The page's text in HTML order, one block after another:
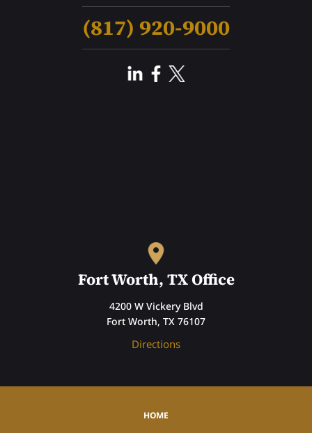
(817) 920-9000
Fort Worth, TX Office
4200 W Vickery Blvd
Fort Worth, TX 76107
Directions
HOME